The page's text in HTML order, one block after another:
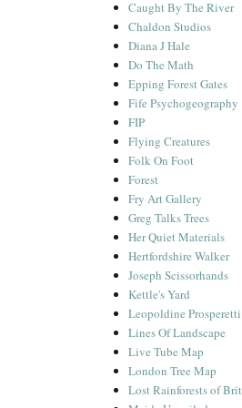
Caught By The River
Chaldon Studios
Diana J Hale
Do The Math
Epping Forest Gates
Fife Psychogeography
FIP
Flying Creatures
Folk On Foot
Forest
Fry Art Gallery
Greg Talks Trees
Her Quiet Materials
Hertfordshire Walker
Joseph Scissorhands
Kettle's Yard
Leopoldine Prosperetti
Lines Of Landscape
Live Tube Map
London Tree Map
Lost Rainforests of